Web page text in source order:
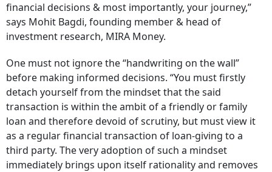
financial decisions & most importantly, your journey,”
says Mohit Bagdi, founding member & head of
investment research, MIRA Money.
One must not ignore the “handwriting on the wall”
before making informed decisions. “You must firstly
detach yourself from the mindset that the said
transaction is within the ambit of a friendly or family
loan and therefore devoid of scrutiny, but must view it
as a regular financial transaction of loan-giving to a
third party. The very adoption of such a mindset
immediately brings upon itself rationality and removes